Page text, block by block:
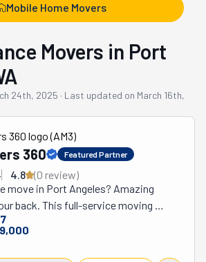
Mobile Home Movers
Movers in Port
24th, 2025 · Last updated on March 16th,
360 Featured Partner
4.8 (0 review)
move in Port Angeles? Amazing
back. This full-service moving
from small apartments to
careful touch. Their friendly team
and businesses, treating your stuff
7